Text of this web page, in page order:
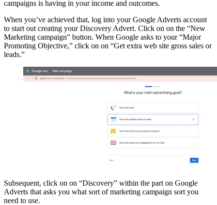
campaigns is having in your income and outcomes.
When you’ve achieved that, log into your Google Adverts account
to start out creating your Discovery Advert. Click on on the “New
Marketing campaign” button. When Google asks to your “Major
Promoting Objective,” click on on “Get extra web site gross sales or
leads.”
Subsequent, click on on “Discovery” within the part on Google
Adverts that asks you what sort of marketing campaign sort you
need to use.